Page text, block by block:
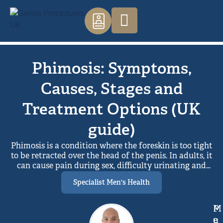
Phimosis: Symptoms,
Causes, Stages and
Treatment Options (UK
guide)
Phimosis is a condition where the foreskin is too tight
to be retracted over the head of the penis. In adults, it
can cause pain during sex, difficulty urinating and
recurring infections. Treatment options in the UK
include topical steroid cream, foreskin stretching
exercises, preputioplasty and circumcision. Steroid
cream combined with stretching is usually the first
step, with surgery recommended when other
Specialist Men's Health
M
P